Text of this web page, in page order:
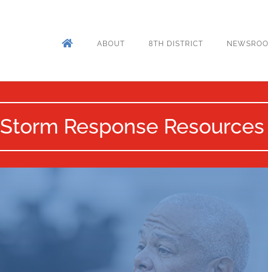
ABOUT 8TH DISTRICT
Storm Response Resources